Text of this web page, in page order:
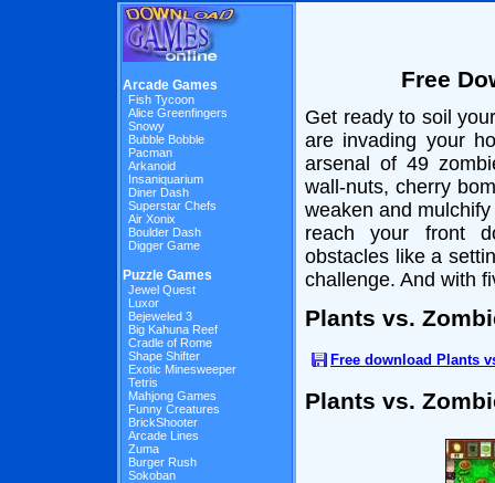
Free
Get ready to soil
are invading your
arsenal of 49
wall-nuts, cherry
weaken and
reach your front
obstacles like a
challenge. And with
Plants vs.
Free download Plants
Plants vs.
Arcade Games
Fish Tycoon
Alice Greenfingers
Snowy
Bubble Bobble
Pacman
Arkanoid
Insaniquarium
Diner Dash
Superstar Chefs
Air Xonix
Boulder Dash
Digger Game
Puzzle Games
Jewel Quest
Luxor
Bejeweled 3
Big Kahuna Reef
Cradle of Rome
Shape Shifter
Exotic Minesweeper
Tetris
Mahjong Games
Funny Creatures
BrickShooter
Arcade Lines
Zuma
Burger Rush
Sokoban